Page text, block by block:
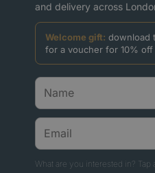
and delivery across
Welcome gift: download
for a voucher for 10%
What are you interested in? Tap